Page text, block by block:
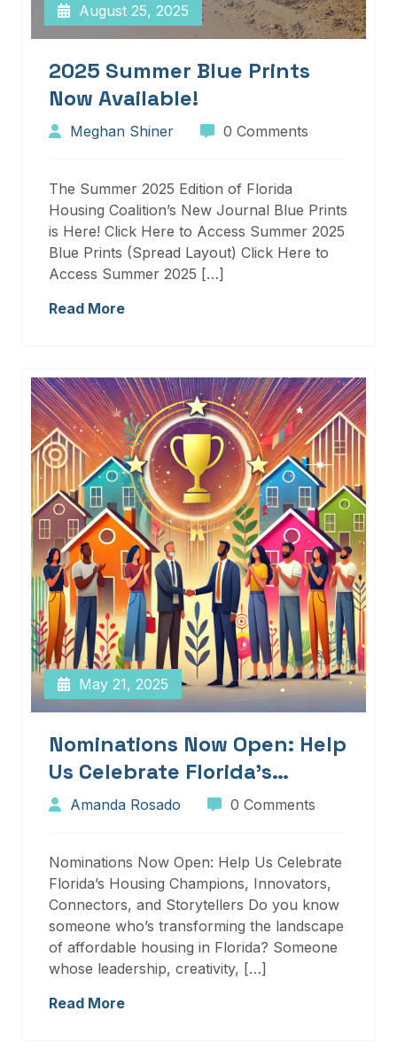
August 25, 2025
2025 Summer Blue Prints
Now Available!
Meghan Shiner 0 Comments
The Summer 2025 Edition of Florida
Housing Coalition’s New Journal Blue Prints
is Here! Click Here to Access Summer 2025
Blue Prints (Spread Layout) Click Here to
Access Summer 2025 […]
Read More
May 21, 2025
Nominations Now Open: Help
Us Celebrate Florida’s
Housing Champions,
Storytellers
Amanda Rosado 0 Comments
Nominations Now Open: Help Us Celebrate
Florida’s Housing Champions, Innovators,
Connectors, and Storytellers Do you know
someone who’s transforming the landscape
of affordable housing in Florida? Someone
whose leadership, creativity, […]
Read More